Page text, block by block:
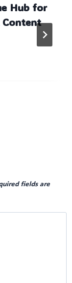
Hub for
Content
fields are